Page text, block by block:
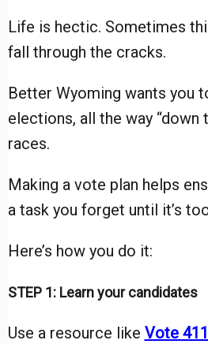
Life is hectic. Sometimes
fall through the cracks.
Better Wyoming wants you
elections, all the way “down
races.
Making a vote plan helps
a task you forget until it’s
Here’s how you do it:
STEP 1: Learn your candidates
Use a resource like Vote 411